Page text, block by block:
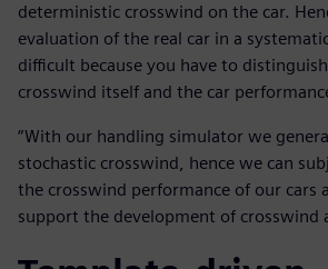
deterministic crosswind on the car.
evaluation of the real car in a
difficult because you have to
crosswind itself and the car
“With our handling simulator we
stochastic crosswind, hence we can
the crosswind performance of our cars
support the development of crosswind